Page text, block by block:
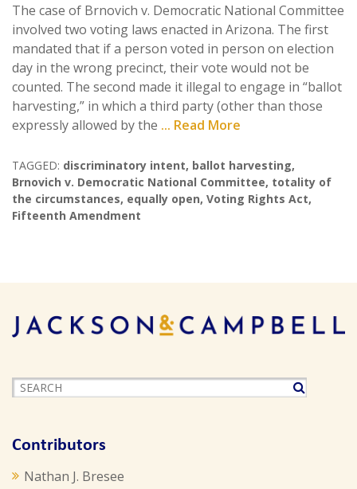
The case of Brnovich v. Democratic National Committee
involved two voting laws enacted in Arizona. The first
mandated that if a person voted in person on election
day in the wrong precinct, their vote would not be
counted. The second made it illegal to engage in “ballot
harvesting,” in which a third party (other than those
expressly allowed by the ... Read More
TAGGED: discriminatory intent, ballot harvesting,
Brnovich v. Democratic National Committee, totality of
the circumstances, equally open, Voting Rights Act,
Fifteenth Amendment
Contributors
Nathan J. Bresee